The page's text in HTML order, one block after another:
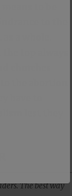
to be
to the
a whole.
top always
churches
the abortion
have to
lest they
The best way